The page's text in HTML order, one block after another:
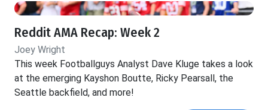
Reddit AMA Recap: Week 2
Joey Wright
This week Footballguys Analyst Dave Kluge takes a look
at the emerging Kayshon Boutte, Ricky Pearsall, the
Seattle backfield, and more!